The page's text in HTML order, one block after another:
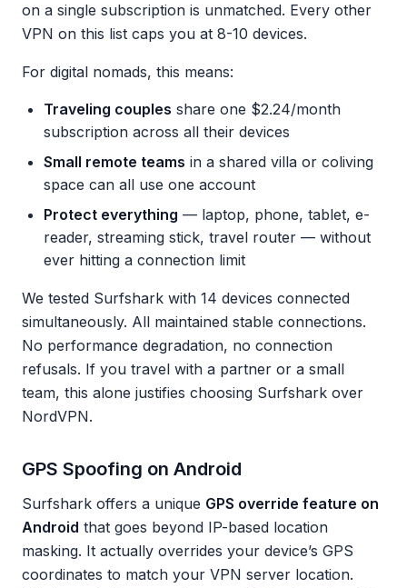
on a single subscription is unmatched. Every other
VPN on this list caps you at 8-10 devices.
For digital nomads, this means:
Traveling couples share one $2.24/month
subscription across all their devices
Small remote teams in a shared villa or coliving
space can all use one account
Protect everything — laptop, phone, tablet, e-
reader, streaming stick, travel router — without
ever hitting a connection limit
We tested Surfshark with 14 devices connected
simultaneously. All maintained stable connections.
No performance degradation, no connection
refusals. If you travel with a partner or a small
team, this alone justifies choosing Surfshark over
NordVPN.
GPS Spoofing on Android
Surfshark offers a unique GPS override feature on
Android that goes beyond IP-based location
masking. It actually overrides your device’s GPS
coordinates to match your VPN server location.